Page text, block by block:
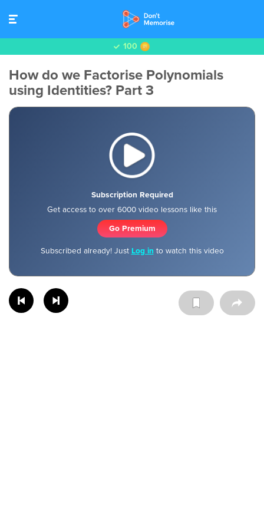
100
How do we Factorise Polynomials
using Identities? Part 3
Subscription Required
Get access to over 6000 video lessons like this
Go Premium
Subscribed already! Just Log in to watch this video